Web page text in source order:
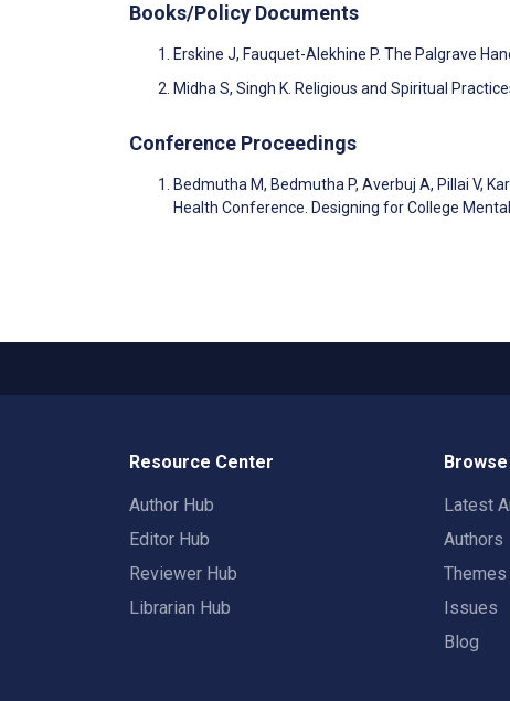
Books/Policy Documents
Erskine J, Fauquet-Alekhine P. The Palgrave
Midha S, Singh K. Religious and Spiritual
Conference Proceedings
Bedmutha M, Bedmutha P, Averbuj A, Pillai V,
Health Conference. Designing for College
Resource Center
Author Hub
Editor Hub
Reviewer Hub
Librarian Hub
Latest
Authors
Themes
Issues
Blog